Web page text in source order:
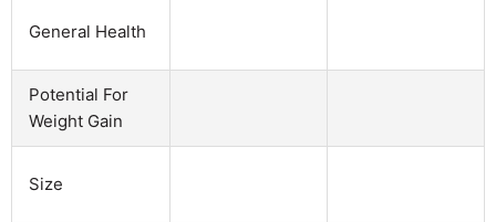
General Health
Potential For
Weight Gain
Size